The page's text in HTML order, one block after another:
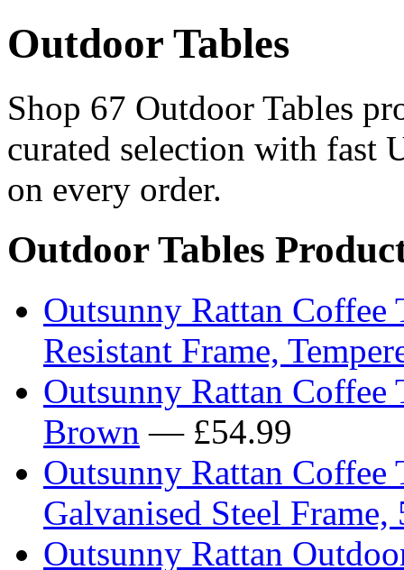
Outdoor Tables
Shop 67 Outdoor Tables
curated selection with fast
on every order.
Outdoor Tables
Outsunny Rattan
Resistant Frame,
Outsunny Rattan Coffee
Brown — £54.99
Outsunny Rattan Coffee
Galvanised Steel
Outsunny Rattan